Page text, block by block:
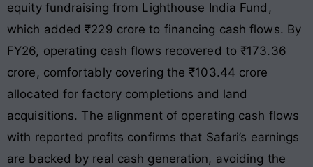
equity fundraising from Lighthouse India Fund,
which added ₹229 crore to financing cash flows. By
FY26, operating cash flows recovered to ₹173.36
crore, comfortably covering the ₹103.44 crore
allocated for factory completions and land
acquisitions. The alignment of operating cash flows
with reported profits confirms that Safari’s earnings
are backed by real cash generation, avoiding the